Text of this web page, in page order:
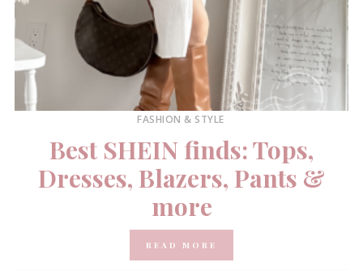
FASHION & STYLE
Best SHEIN finds: Tops,
Dresses, Blazers, Pants &
more
READ MORE